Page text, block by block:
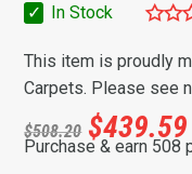
✓
In Stock
This item is proudly
Carpets. Please see
$508.20 $439.59
Purchase & earn 508